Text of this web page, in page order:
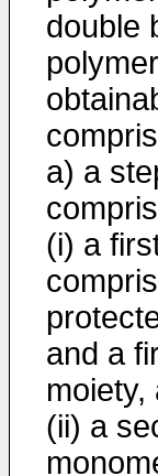
double
a) a
(i) a
and a
moiety,
(ii) a